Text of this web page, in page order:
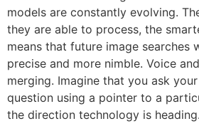
models are constantly evolving.
they are able to process, the
means that future image searches
precise and more nimble. Voice
merging. Imagine that you ask
question using a pointer to a
the direction technology is heading.